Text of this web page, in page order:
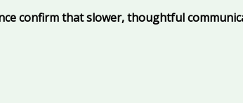
confirm that slower, thoughtful